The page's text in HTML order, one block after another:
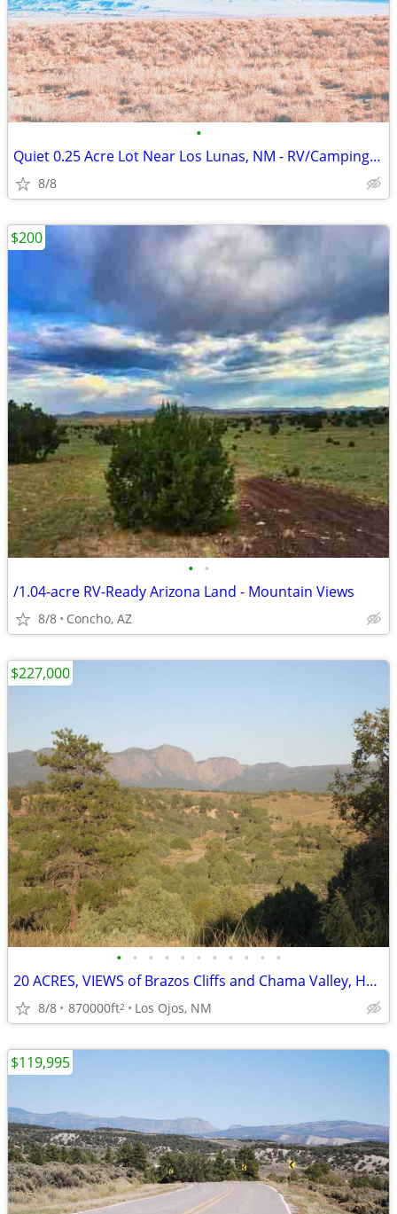
•
Quiet 0.25 Acre Lot Near Los Lunas, NM - RV/Camping Use
8/8
• •
/1.04-acre RV-Ready Arizona Land - Mountain Views
8/8 Concho, AZ
$200
• • • • • • • • • • •
20 ACRES, VIEWS of Brazos Cliffs and Chama Valley, Heron Lake Access
8/8 870000ft2 Los Ojos, NM
$227,000
$119,995